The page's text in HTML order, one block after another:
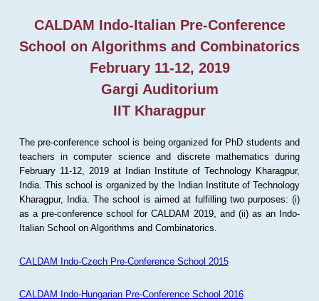
CALDAM Indo-Italian Pre-Conference
School on Algorithms and Combinatorics
February 11-12, 2019
Gargi Auditorium
IIT Kharagpur
The pre-conference school is being organized for PhD students and
teachers in computer science and discrete mathematics during
February 11-12, 2019 at Indian Institute of Technology Kharagpur,
India. This school is organized by the Indian Institute of Technology
Kharagpur, India. The school is aimed at fulfilling two purposes: (i)
as a pre-conference school for CALDAM 2019, and (ii) as an Indo-
Italian School on Algorithms and Combinatorics.
CALDAM Indo-Czech Pre-Conference School 2015
CALDAM Indo-Hungarian Pre-Conference School 2016